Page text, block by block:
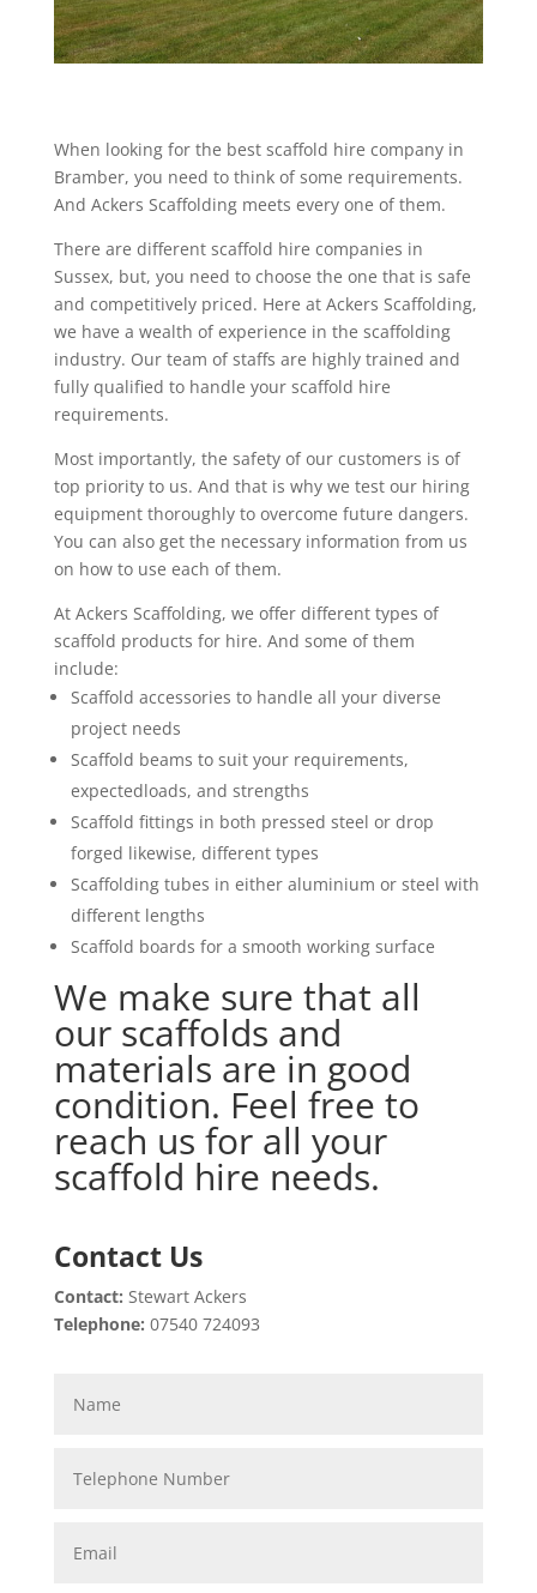
When looking for the best scaffold hire company in
Bramber, you need to think of some requirements.
And Ackers Scaffolding meets every one of them.
There are different scaffold hire companies in
Sussex, but, you need to choose the one that is safe
and competitively priced. Here at Ackers Scaffolding,
we have a wealth of experience in the scaffolding
industry. Our team of staffs are highly trained and
fully qualified to handle your scaffold hire
requirements.
Most importantly, the safety of our customers is of
top priority to us. And that is why we test our hiring
equipment thoroughly to overcome future dangers.
You can also get the necessary information from us
on how to use each of them.
At Ackers Scaffolding, we offer different types of
scaffold products for hire. And some of them
include:
Scaffold accessories to handle all your diverse
project needs
Scaffold beams to suit your requirements,
expectedloads, and strengths
Scaffold fittings in both pressed steel or drop
forged likewise, different types
Scaffolding tubes in either aluminium or steel with
different lengths
Scaffold boards for a smooth working surface
We make sure that all
our scaffolds and
materials are in good
condition. Feel free to
reach us for all your
scaffold hire needs.
Contact Us
Contact: Stewart Ackers
Telephone: 07540 724093